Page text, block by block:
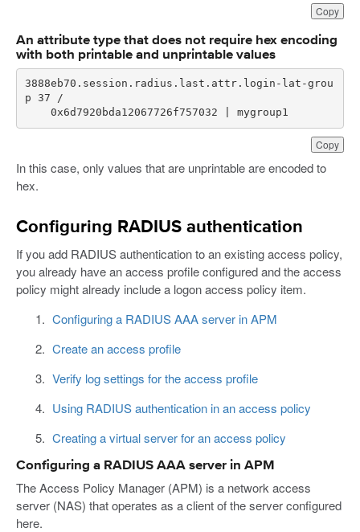
Copy
An attribute type that does not require hex encoding
with both printable and unprintable values
Copy
3888eb70.session.radius.last.attr.login-lat-grou
    0x6d7920bda12067726f757032 | mygroup1
In this case, only values that are unprintable are encoded to
hex.
Configuring RADIUS authentication
If you add RADIUS authentication to an existing access policy,
you already have an access profile configured and the access
policy might already include a logon access policy item.
Configuring a RADIUS AAA server in APM
Create an access profile
Verify log settings for the access profile
Using RADIUS authentication in an access policy
Creating a virtual server for an access policy
Configuring a RADIUS AAA server in APM
The Access Policy Manager (APM) is a network access
server (NAS) that operates as a client of the server configured
here.